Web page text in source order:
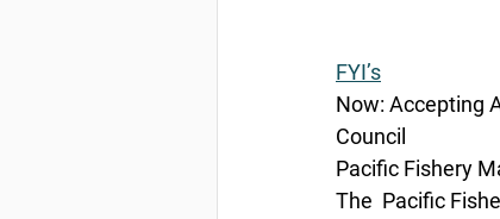
FYI’s
Now: Accepting
Council
Pacific Fishery
The  Pacific